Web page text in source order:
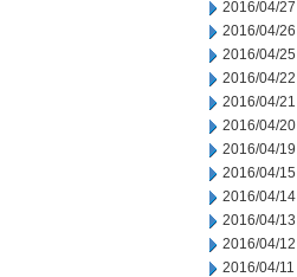
2016/04/27
2016/04/26
2016/04/25
2016/04/22
2016/04/21
2016/04/20
2016/04/19
2016/04/15
2016/04/14
2016/04/13
2016/04/12
2016/04/11